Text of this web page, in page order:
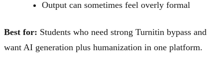
Output can sometimes feel overly formal
Best for: Students who need strong Turnitin bypass and
want AI generation plus humanization in one platform.